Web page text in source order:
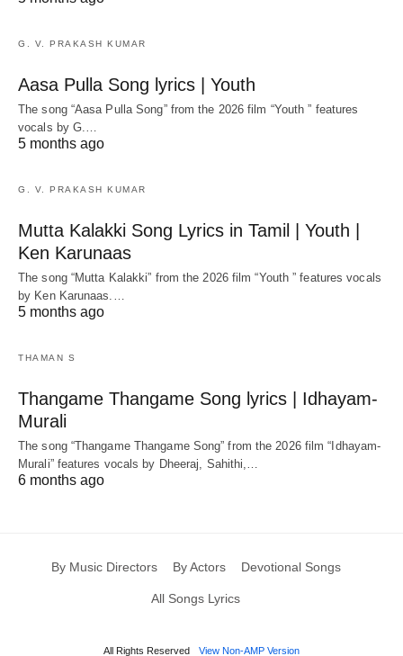
G. V. PRAKASH KUMAR
Aasa Pulla Song lyrics | Youth
The song “Aasa Pulla Song” from the 2026 film “Youth ” features
vocals by G.…
5 months ago
G. V. PRAKASH KUMAR
Mutta Kalakki Song Lyrics in Tamil | Youth |
Ken Karunaas
The song “Mutta Kalakki” from the 2026 film “Youth ” features vocals
by Ken Karunaas.…
5 months ago
THAMAN S
Thangame Thangame Song lyrics | Idhayam-
Murali
The song “Thangame Thangame Song” from the 2026 film “Idhayam-
Murali” features vocals by Dheeraj, Sahithi,…
6 months ago
By Music Directors By Actors Devotional Songs
All Songs Lyrics
All Rights Reserved View Non-AMP Version